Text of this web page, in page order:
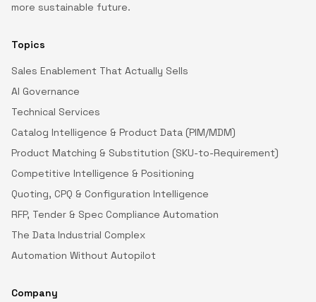
more sustainable future.
Topics
Sales Enablement That Actually Sells
AI Governance
Technical Services
Catalog Intelligence & Product Data (PIM/MDM)
Product Matching & Substitution (SKU-to-Requirement)
Competitive Intelligence & Positioning
Quoting, CPQ & Configuration Intelligence
RFP, Tender & Spec Compliance Automation
The Data Industrial Complex
Automation Without Autopilot
Company